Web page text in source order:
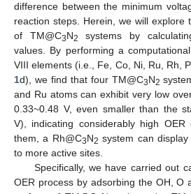
difference between the minimum
reaction steps. Herein, we will explore
of TM@C3N2
systems by
values. By performing a
VIII elements (i.e., Fe, Co, Ni, Ru, Rh,
1d), we find that four TM@C3N2
and Ru atoms can exhibit very low
0.33~0.48 V, even smaller than the
V), indicating considerably high OER
them, a Rh@C3N2 system can
to more active sites.
Specifically, we have carried out
OER process by adsorbing the OH, O